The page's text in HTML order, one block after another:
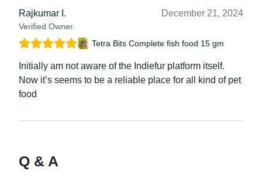
Rajkumar I.
Verified Owner
December 21, 2024
Tetra Bits Complete fish food 15 gm
Initially am not aware of the Indiefur platform itself.
Now it’s seems to be a reliable place for all kind of pet
food
Q & A